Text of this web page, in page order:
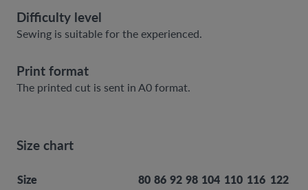
Difficulty level
Sewing is suitable for the experienced.
Print format
The printed cut is sent in A0 format.
Size chart
Size 80 86 92 98 104 110 116 122